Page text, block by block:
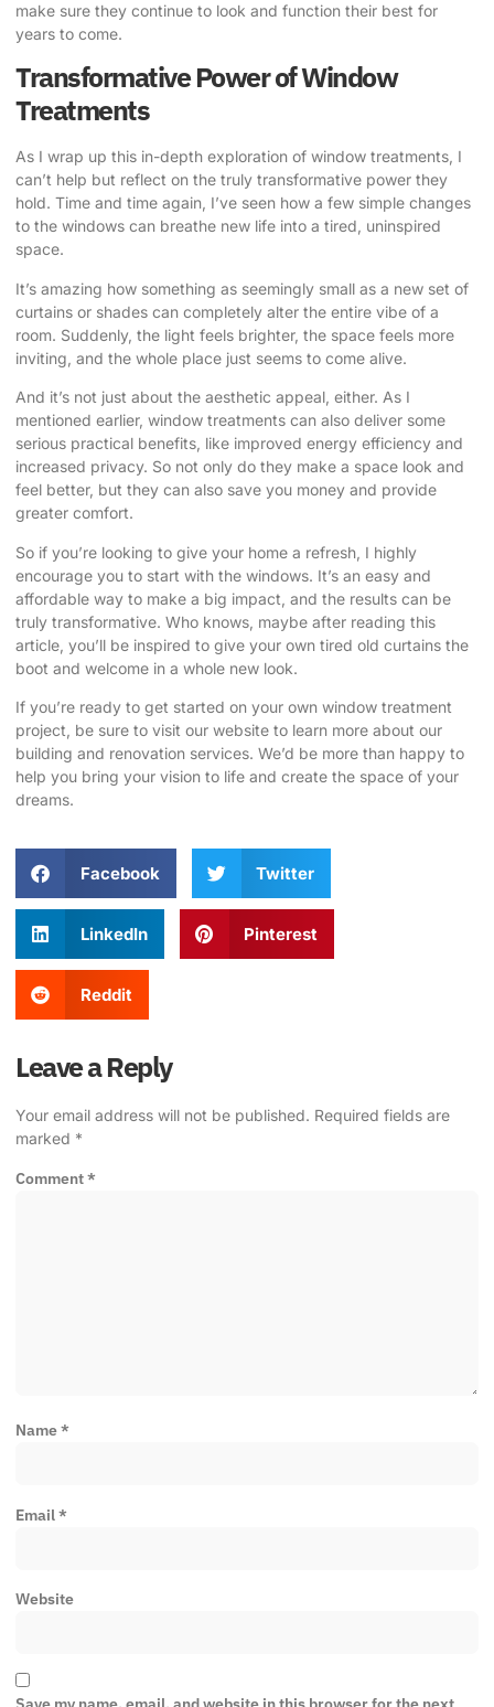
make sure they continue to look and function their best for
years to come.
Transformative Power of Window
Treatments
As I wrap up this in-depth exploration of window treatments, I
can’t help but reflect on the truly transformative power they
hold. Time and time again, I’ve seen how a few simple changes
to the windows can breathe new life into a tired, uninspired
space.
It’s amazing how something as seemingly small as a new set of
curtains or shades can completely alter the entire vibe of a
room. Suddenly, the light feels brighter, the space feels more
inviting, and the whole place just seems to come alive.
And it’s not just about the aesthetic appeal, either. As I
mentioned earlier, window treatments can also deliver some
serious practical benefits, like improved energy efficiency and
increased privacy. So not only do they make a space look and
feel better, but they can also save you money and provide
greater comfort.
So if you’re looking to give your home a refresh, I highly
encourage you to start with the windows. It’s an easy and
affordable way to make a big impact, and the results can be
truly transformative. Who knows, maybe after reading this
article, you’ll be inspired to give your own tired old curtains the
boot and welcome in a whole new look.
If you’re ready to get started on your own window treatment
project, be sure to visit our website to learn more about our
building and renovation services. We’d be more than happy to
help you bring your vision to life and create the space of your
dreams.
Facebook Twitter
LinkedIn Pinterest
Reddit
Leave a Reply
Your email address will not be published. Required fields are
marked *
Comment*
Name*
Email*
Website